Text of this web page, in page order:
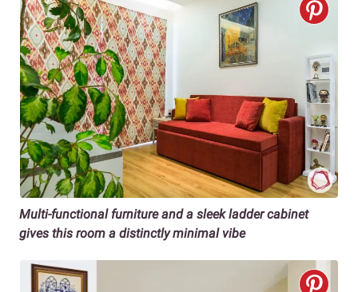
Multi-functional furniture and a sleek ladder cabinet
gives this room a distinctly minimal vibe